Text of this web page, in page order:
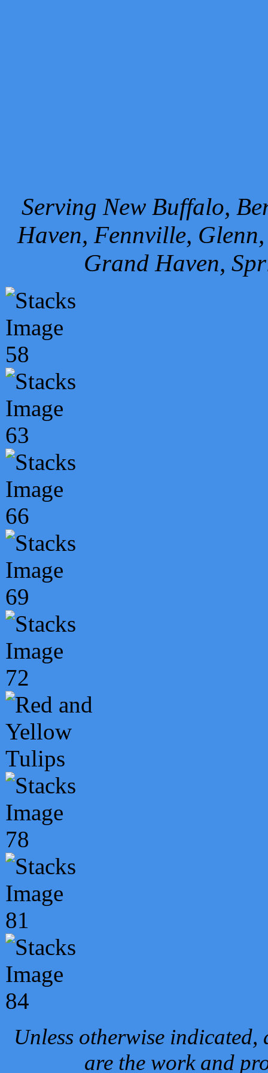
Serving New Buffalo,
Haven, Fennville,
Grand Haven,
Unless otherwise
are the work and